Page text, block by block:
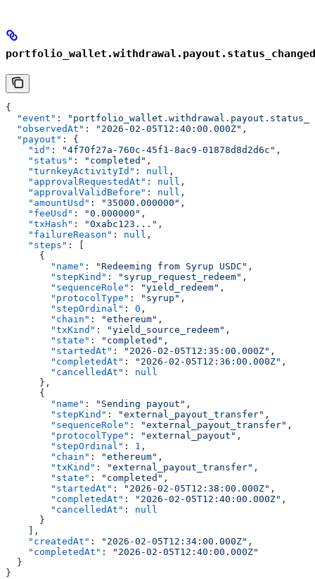
portfolio_wallet.withdrawal.payout.status_changed
{
  "event"
:
  "observedAt"
: "2026-02-05T12:40:00.000Z" ,
  "payout"
: {
    "id"
: "4f70f27a-760c-45f1-8ac9-01878d8d2d6c" ,
    "status"
: "completed" ,
    "turnkeyActivityId"
: null ,
    "approvalRequestedAt"
: null ,
    "approvalValidBefore"
: null ,
    "amountUsd"
: "35000.000000" ,
    "feeUsd"
: "0.000000" ,
    "txHash"
: "0xabc123..." ,
    "failureReason"
: null ,
    "steps"
: [
      {
        "name"
: "Redeeming from Syrup USDC" ,
        "stepKind"
: "syrup_request_redeem" ,
        "sequenceRole"
: "yield_redeem" ,
        "protocolType"
: "syrup" ,
        "stepOrdinal"
: 0 ,
        "chain"
: "ethereum" ,
        "txKind"
: "yield_source_redeem" ,
        "state"
: "completed" ,
        "startedAt"
: "2026-02-05T12:35:00.000Z" ,
        "completedAt"
: "2026-02-05T12:36:00.000Z" ,
        "cancelledAt"
: null
      },
      {
        "name"
: "Sending payout" ,
        "stepKind"
: "external_payout_transfer" ,
        "sequenceRole"
: "external_payout_transfer" ,
        "protocolType"
: "external_payout" ,
        "stepOrdinal"
: 1 ,
        "chain"
: "ethereum" ,
        "txKind"
: "external_payout_transfer" ,
        "state"
: "completed" ,
        "startedAt"
: "2026-02-05T12:38:00.000Z" ,
        "completedAt"
: "2026-02-05T12:40:00.000Z" ,
        "cancelledAt"
: null
      }
    ],
    "createdAt"
: "2026-02-05T12:34:00.000Z" ,
    "completedAt"
:
"2026-02-05T12:40:00.000Z"
  }
}